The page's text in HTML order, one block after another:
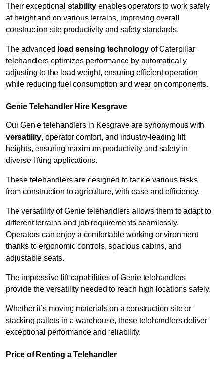
Their exceptional stability enables operators to work safely
at height and on various terrains, improving overall
construction site productivity and safety standards.
The advanced load sensing technology of Caterpillar
telehandlers optimizes performance by automatically
adjusting to the load weight, ensuring efficient operation
while reducing fuel consumption and wear on components.
Genie Telehandler Hire Kesgrave
Our Genie telehandlers in Kesgrave are synonymous with
versatility, operator comfort, and industry-leading lift
heights, ensuring maximum productivity and safety in
diverse lifting applications.
These telehandlers are designed to tackle various tasks,
from construction to agriculture, with ease and efficiency.
The versatility of Genie telehandlers allows them to adapt to
different terrains and job requirements seamlessly.
Operators can enjoy a comfortable working environment
thanks to ergonomic controls, spacious cabins, and
adjustable seats.
The impressive lift capabilities of Genie telehandlers
provide the versatility needed to reach high locations safely.
Whether it’s moving materials on a construction site or
stacking pallets in a warehouse, these telehandlers deliver
exceptional performance and reliability.
Price of Renting a Telehandler